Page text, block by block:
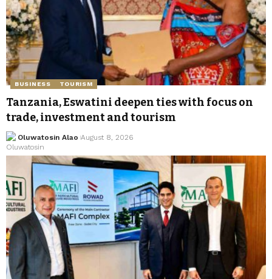
BUSINESS TOURISM
Tanzania, Eswatini deepen ties with focus on
trade, investment and tourism
Oluwatosin Alao August 8, 2026